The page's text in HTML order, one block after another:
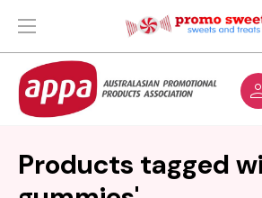
Products tagged